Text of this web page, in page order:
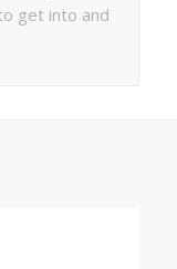
get into and